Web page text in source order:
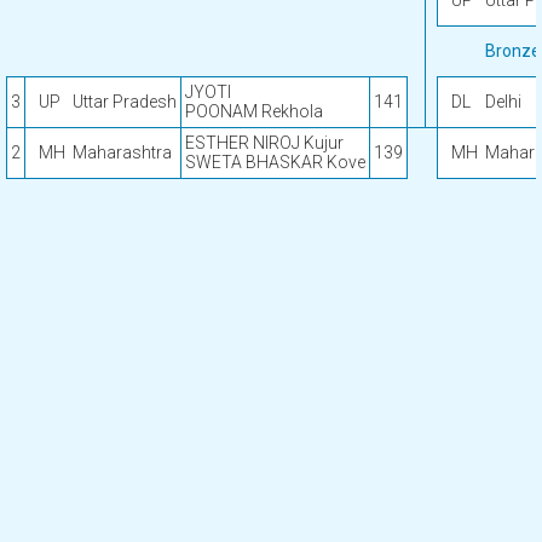
Bronze
3 UP Uttar Pradesh JYOTI
POONAM Rekhola
141 DL Delhi
2 MH Maharashtra
ESTHER NIROJ Kujur
SWETA BHASKAR Kove 139 MH